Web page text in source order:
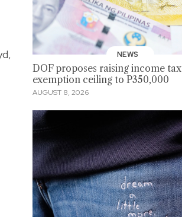
NEWS
DOF proposes raising income tax
exemption ceiling to P350,000
AUGUST 8, 2026